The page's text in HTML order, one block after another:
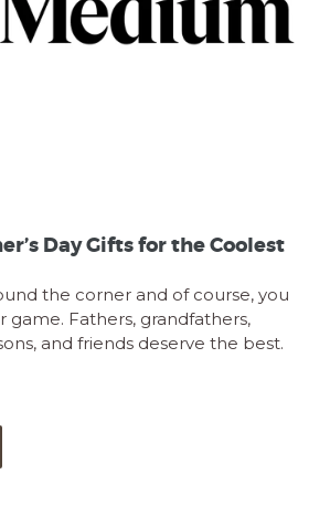
Day Gifts for the Coolest
the corner and of course, you
game. Fathers, grandfathers,
and friends deserve the best.